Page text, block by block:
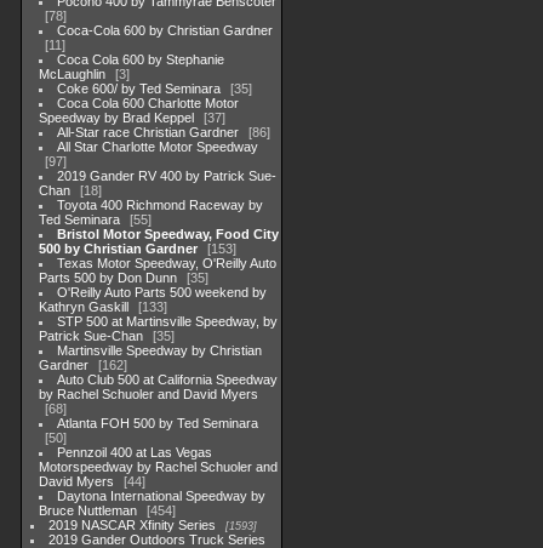
78
Coca-Cola 600 by Christian Gardner
11
Coca Cola 600 by Stephanie
McLaughlin
3
Coke 600/ by Ted Seminara
35
Coca Cola 600 Charlotte Motor
Speedway by Brad Keppel
37
All-Star race Christian Gardner
86
All Star Charlotte Motor Speedway
97
2019 Gander RV 400 by Patrick Sue-
Chan
18
Toyota 400 Richmond Raceway by
Ted Seminara
55
Bristol Motor Speedway, Food City
500 by Christian Gardner
153
Texas Motor Speedway, O'Reilly Auto
Parts 500 by Don Dunn
35
O'Reilly Auto Parts 500 weekend by
Kathryn Gaskill
133
STP 500 at Martinsville Speedway, by
Patrick Sue-Chan
35
Martinsville Speedway by Christian
Gardner
162
Auto Club 500 at California Speedway
by Rachel Schuoler and David Myers
68
Atlanta FOH 500 by Ted Seminara
50
Pennzoil 400 at Las Vegas
Motorspeedway by Rachel Schuoler and
David Myers
44
Daytona International Speedway by
Bruce Nuttleman
454
2019 NASCAR Xfinity Series
1593
2019 Gander Outdoors Truck Series